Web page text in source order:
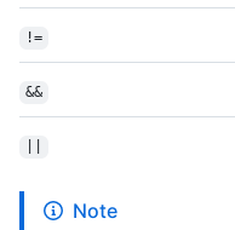
!=
&&
Note